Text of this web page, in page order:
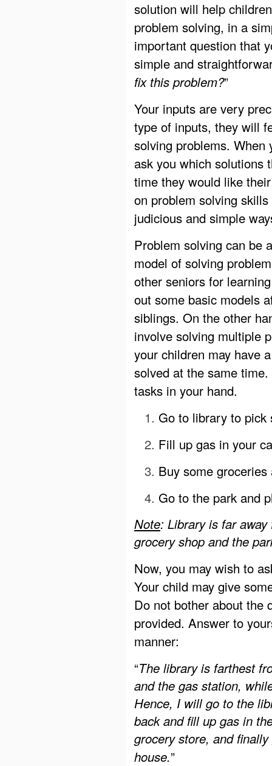
solution will help
problem solving, in a
important question that
simple and
fix this problem?”
Your inputs are very
type of inputs, they will
solving problems. When
ask you which solutions
time they would like
on problem solving
judicious and simple
Problem solving can be
model of solving
other seniors for
out some basic models
siblings. On the other
involve solving multiple
your children may have
solved at the same
tasks in your hand.
Go to library to pick
Fill up gas in your
Buy some
Go to the park and
Note: Library is far
grocery shop and the
Now, you may wish to
Your child may give
Do not bother about the
provided. Answer to
manner:
“The library is farthest
and the gas station,
Hence, I will go to the
back and fill up gas in
grocery store, and
house.”